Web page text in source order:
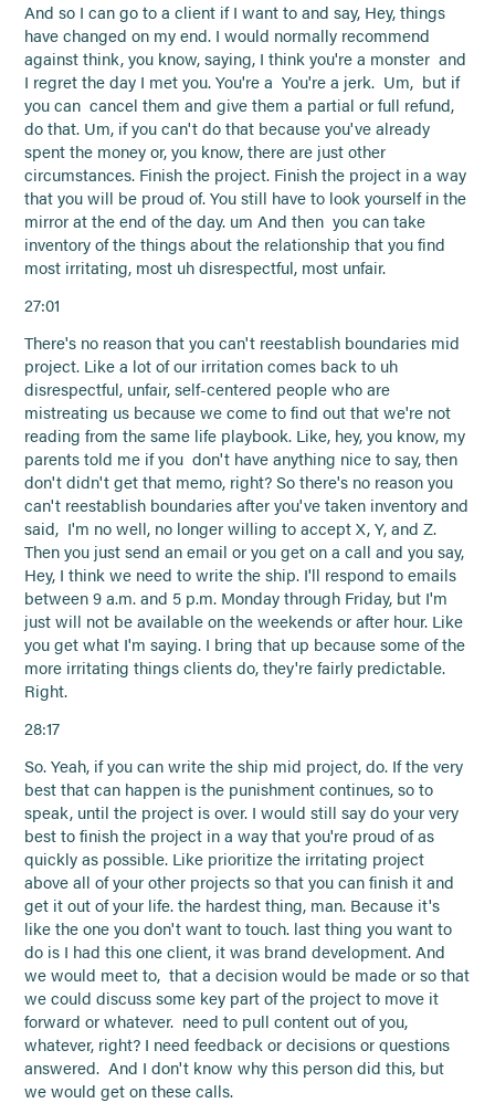
And so I can go to a client if I want to and say, Hey, things
have changed on my end. I would normally recommend
against think, you know, saying, I think you're a monster and
I regret the day I met you. You're a You're a jerk. Um, but if
you can cancel them and give them a partial or full refund,
do that. Um, if you can't do that because you've already
spent the money or, you know, there are just other
circumstances. Finish the project. Finish the project in a way
that you will be proud of. You still have to look yourself in the
mirror at the end of the day. um And then you can take
inventory of the things about the relationship that you find
most irritating, most uh disrespectful, most unfair.
27:01
There's no reason that you can't reestablish boundaries mid
project. Like a lot of our irritation comes back to uh
disrespectful, unfair, self-centered people who are
mistreating us because we come to find out that we're not
reading from the same life playbook. Like, hey, you know, my
parents told me if you don't have anything nice to say, then
don't didn't get that memo, right? So there's no reason you
can't reestablish boundaries after you've taken inventory and
said, I'm no well, no longer willing to accept X, Y, and Z.
Then you just send an email or you get on a call and you say,
Hey, I think we need to write the ship. I'll respond to emails
between 9 a.m. and 5 p.m. Monday through Friday, but I'm
just will not be available on the weekends or after hour. Like
you get what I'm saying. I bring that up because some of the
more irritating things clients do, they're fairly predictable.
Right.
28:17
So. Yeah, if you can write the ship mid project, do. If the very
best that can happen is the punishment continues, so to
speak, until the project is over. I would still say do your very
best to finish the project in a way that you're proud of as
quickly as possible. Like prioritize the irritating project
above all of your other projects so that you can finish it and
get it out of your life. the hardest thing, man. Because it's
like the one you don't want to touch. last thing you want to
do is I had this one client, it was brand development. And
we would meet to, that a decision would be made or so that
we could discuss some key part of the project to move it
forward or whatever. need to pull content out of you,
whatever, right? I need feedback or decisions or questions
answered. And I don't know why this person did this, but
we would get on these calls.